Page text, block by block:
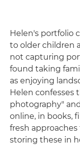
Helen's portfolio
to older children
not capturing
found taking
as enjoying
Helen confesses
photography"
online, in books,
fresh
storing these in